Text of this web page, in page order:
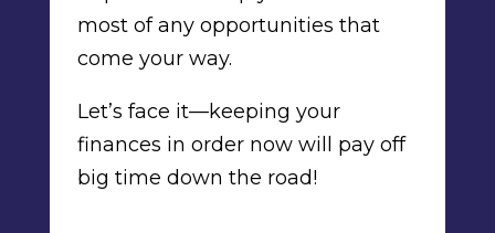
most of any opportunities that
come your way.
Let’s face it—keeping your
finances in order now will pay off
big time down the road!